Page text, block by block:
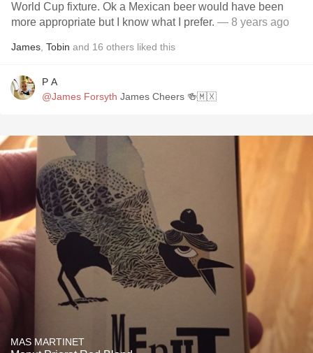
World Cup fixture. Ok a Mexican beer would have been
more appropriate but I know what I prefer. — 8 years ago
James Tobin and 16 others liked this
P A
@James Forsyth James Cheers 🍻🇲🇽
MAS MARTINET